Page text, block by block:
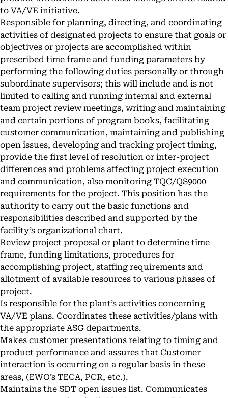
to VA/VE initiative.
Responsible for planning, directing, and coordinating
activities of designated projects to ensure that goals or
objectives or projects are accomplished within
prescribed time frame and funding parameters by
performing the following duties personally or through
subordinate supervisors; this will include and is not
limited to calling and running internal and external
team project review meetings, writing and maintaining
and certain portions of program books, facilitating
customer communication, maintaining and publishing
open issues, developing and tracking project timing,
provide the first level of resolution or inter-project
differences and problems affecting project execution
and communication, also monitoring TQC/QS9000
requirements for the project. This position has the
authority to carry out the basic functions and
responsibilities described and supported by the
facility’s organizational chart.
Review project proposal or plant to determine time
frame, funding limitations, procedures for
accomplishing project, staffing requirements and
allotment of available resources to various phases of
project.
Is responsible for the plant’s activities concerning
VA/VE plans. Coordinates these activities/plans with
the appropriate ASG departments.
Makes customer presentations relating to timing and
product performance and assures that Customer
interaction is occurring on a regular basis in these
areas, (EWO’s TECA, PCR, etc.).
Maintains the SDT open issues list. Communicates